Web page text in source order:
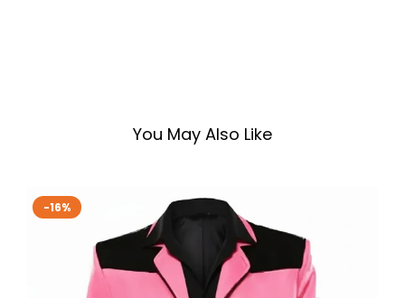
You May Also Like
-16%